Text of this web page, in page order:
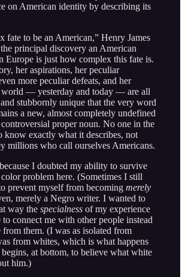
on American identity by describing its
fate to be an American,” Henry James
principal discovery an American
Europe is just how complex this fate is.
her aspirations, her peculiar
more peculiar defeats, and her
world — yesterday and today — are all
stubbornly unique that the very word
a new, almost completely undefined
proper noun. No one in the
know exactly what it describes, not
millions who call ourselves Americans.
I doubted my ability to survive
problem here. (Sometimes I still
prevent myself from becoming merely
merely a Negro writer. I wanted to
way the specialness of my experience
to connect me with other people instead
them. (I was as isolated from
from whites, which is what happens
at bottom, to believe what white
him.)